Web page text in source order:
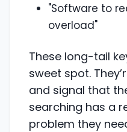
"Software to
overload"
These long-tail
sweet spot.
and signal that
searching has a
problem they